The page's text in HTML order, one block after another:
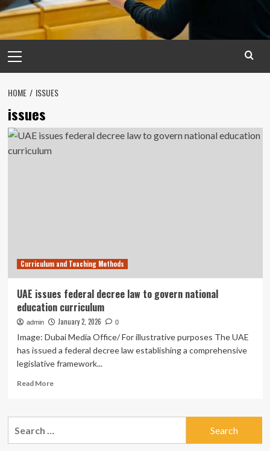
Menu
HOME ISSUES
issues
Curriculum and Teaching Methods
UAE issues federal decree law to govern national
education curriculum
admin January 2, 2026 0
Image: Dubai Media Office/ For illustrative purposes The UAE
has issued a federal decree law establishing a comprehensive
legislative framework...
Read MoreRead
UAE